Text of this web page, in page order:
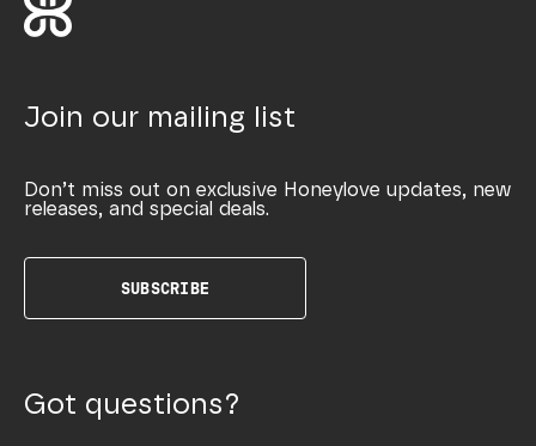
Join our mailing list
Don’t miss out on exclusive Honeylove updates, new
releases, and special deals.
SUBSCRIBE
Got questions?